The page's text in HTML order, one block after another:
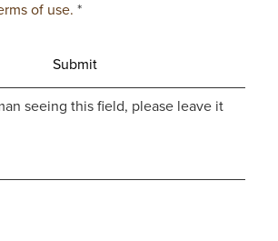
of use. *
seeing this field, please leave it